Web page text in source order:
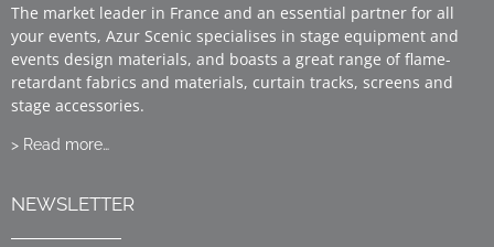
The market leader in France and an essential partner for all
your events, Azur Scenic specialises in stage equipment and
events design materials, and boasts a great range of flame-
retardant fabrics and materials, curtain tracks, screens and
stage accessories.
> Read more…
NEWSLETTER